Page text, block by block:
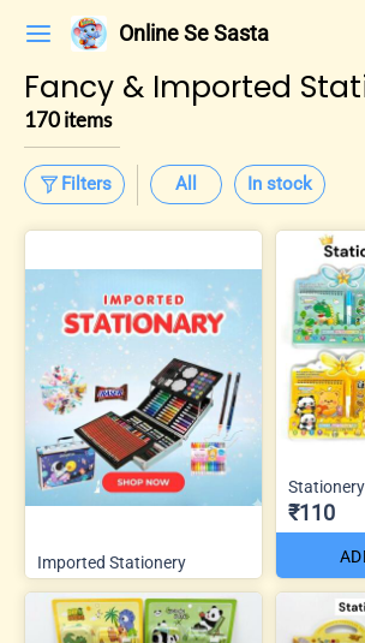
Online Se Sasta
Fancy & Imported
170 items
Filters All In stock
Imported Stationery
₹110